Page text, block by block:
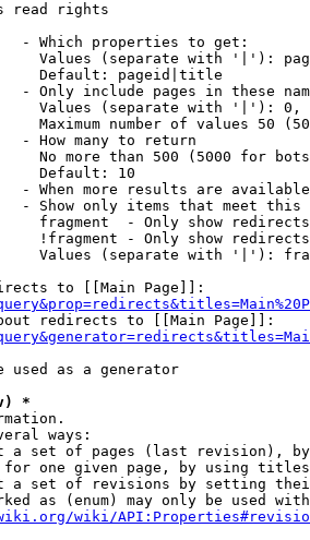
read rights
- Which properties to get:
Values (separate with '|'):
Default: pageid|title
- Only include pages in these
Values (separate with '|'):
Maximum number of values 50
- How many to return
No more than 500 (5000 for
Default: 10
- When more results are
- Show only items that meet this
fragment  - Only show
!fragment - Only show
Values (separate with '|'):
to [[Main Page]]:
redirects to [[Main Page]]:
used as a generator
*
ways:
a set of pages (last revision),
one given page, by using
a set of revisions by setting
as (enum) may only be used
wiki/